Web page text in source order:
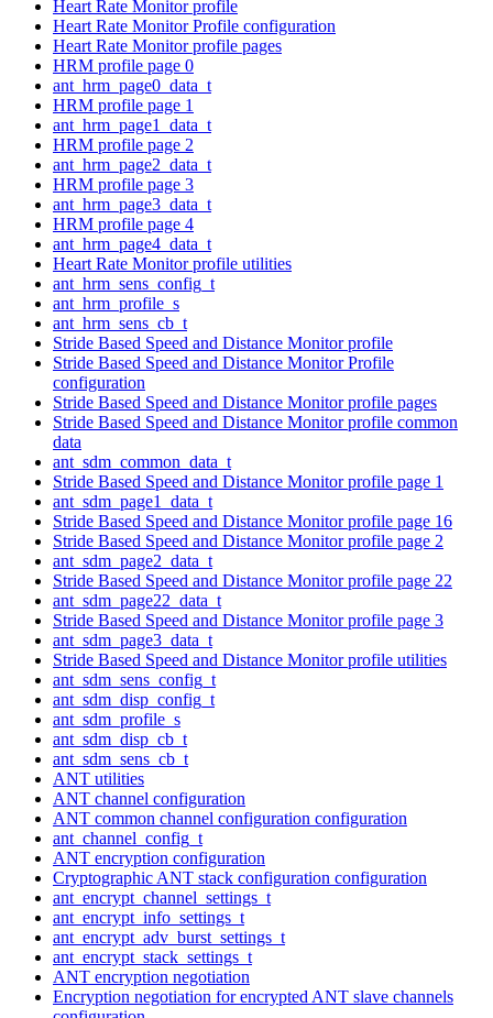
Heart Rate Monitor profile
Heart Rate Monitor Profile configuration
Heart Rate Monitor profile pages
HRM profile page 0
ant_hrm_page0_data_t
HRM profile page 1
ant_hrm_page1_data_t
HRM profile page 2
ant_hrm_page2_data_t
HRM profile page 3
ant_hrm_page3_data_t
HRM profile page 4
ant_hrm_page4_data_t
Heart Rate Monitor profile utilities
ant_hrm_sens_config_t
ant_hrm_profile_s
ant_hrm_sens_cb_t
Stride Based Speed and Distance Monitor profile
Stride Based Speed and Distance Monitor Profile
configuration
Stride Based Speed and Distance Monitor profile pages
Stride Based Speed and Distance Monitor profile common
data
ant_sdm_common_data_t
Stride Based Speed and Distance Monitor profile page 1
ant_sdm_page1_data_t
Stride Based Speed and Distance Monitor profile page 16
Stride Based Speed and Distance Monitor profile page 2
ant_sdm_page2_data_t
Stride Based Speed and Distance Monitor profile page 22
ant_sdm_page22_data_t
Stride Based Speed and Distance Monitor profile page 3
ant_sdm_page3_data_t
Stride Based Speed and Distance Monitor profile utilities
ant_sdm_sens_config_t
ant_sdm_disp_config_t
ant_sdm_profile_s
ant_sdm_disp_cb_t
ant_sdm_sens_cb_t
ANT utilities
ANT channel configuration
ANT common channel configuration configuration
ant_channel_config_t
ANT encryption configuration
Cryptographic ANT stack configuration configuration
ant_encrypt_channel_settings_t
ant_encrypt_info_settings_t
ant_encrypt_adv_burst_settings_t
ant_encrypt_stack_settings_t
ANT encryption negotiation
Encryption negotiation for encrypted ANT slave channels